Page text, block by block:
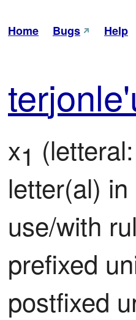
Home Bugs Help
terjon
x1
letter(al)
use/with
prefixed
postfixed